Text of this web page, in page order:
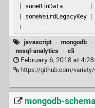
| someBinData
|
javascript · mongodb ·
nosql-analytics
· cli
February 6, 2018 at
https://github.com/variety/
mongodb-schema